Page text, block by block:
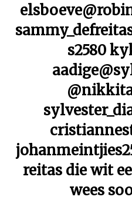
s2580
reitas die wit
wees